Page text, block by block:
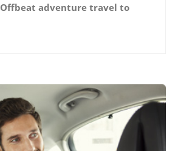
adventure travel to